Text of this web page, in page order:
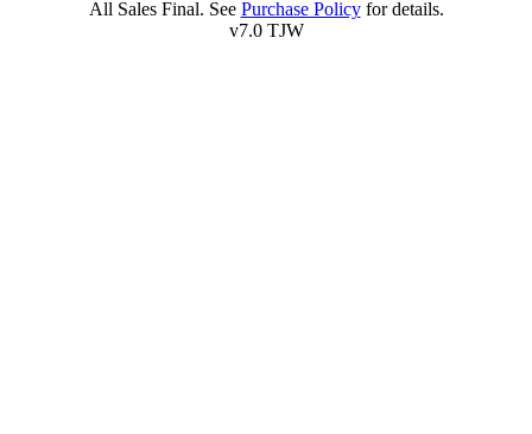
All Sales Final. See Purchase Policyfor details.
v7.0 TJW